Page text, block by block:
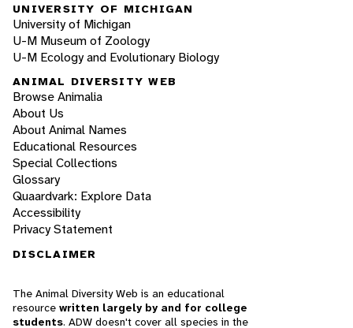
UNIVERSITY OF MICHIGAN
University of Michigan
U-M Museum of Zoology
U-M Ecology and Evolutionary Biology
ANIMAL DIVERSITY WEB
Browse Animalia
About Us
About Animal Names
Educational Resources
Special Collections
Glossary
Quaardvark: Explore Data
Accessibility
Privacy Statement
DISCLAIMER
The Animal Diversity Web is an educational
resource written largely by and for college
students. ADW doesn't cover all species in the